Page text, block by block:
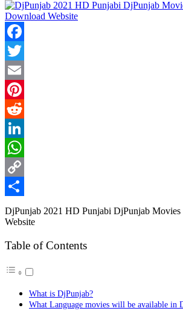
Facebook
Twitter
Email
Pinterest
Reddit
LinkedIn
WhatsApp
Copy
Link
Share
DjPunjab 2021 HD Punjabi DjPunjab Movies
Website
Table of Contents
What is DjPunjab?
What Language movies will be available in